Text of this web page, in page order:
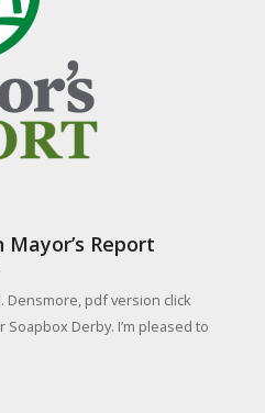
Report
Densmore, pdf version click
Derby. I’m pleased to